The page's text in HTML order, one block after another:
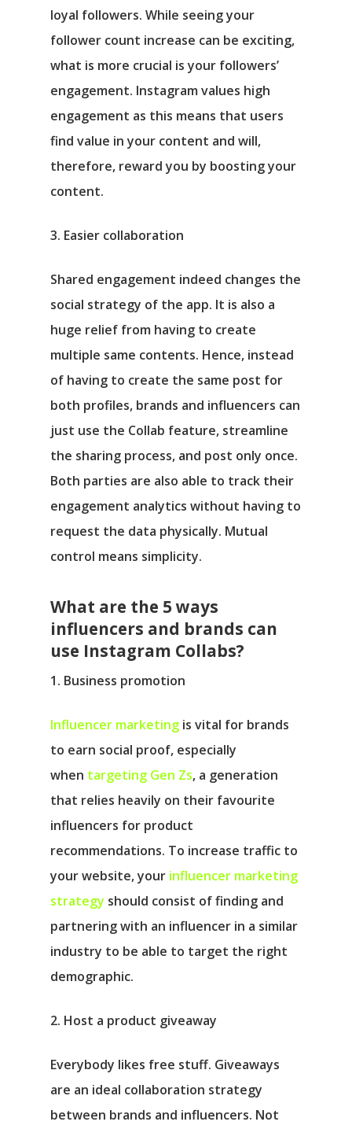
loyal followers. While seeing your
follower count increase can be exciting,
what is more crucial is your followers’
engagement. Instagram values high
engagement as this means that users
find value in your content and will,
therefore, reward you by boosting your
content.
3. Easier collaboration
Shared engagement indeed changes the
social strategy of the app. It is also a
huge relief from having to create
multiple same contents. Hence, instead
of having to create the same post for
both profiles, brands and influencers can
just use the Collab feature, streamline
the sharing process, and post only once.
Both parties are also able to track their
engagement analytics without having to
request the data physically. Mutual
control means simplicity.
What are the 5 ways
influencers and brands can
use Instagram Collabs?
1. Business promotion
Influencer marketing is vital for brands
to earn social proof, especially
when targeting Gen Zs, a generation
that relies heavily on their favourite
influencers for product
recommendations. To increase traffic to
your website, your influencer marketing
strategy should consist of finding and
partnering with an influencer in a similar
industry to be able to target the right
demographic.
2. Host a product giveaway
Everybody likes free stuff. Giveaways
are an ideal collaboration strategy
between brands and influencers. Not